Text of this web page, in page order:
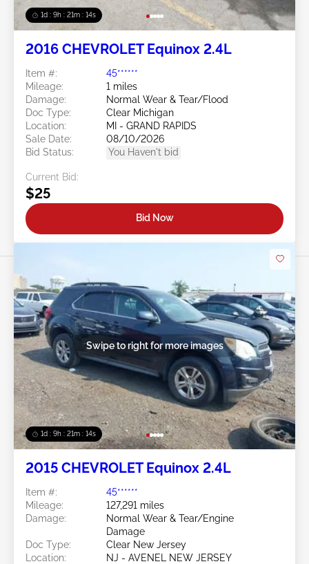
1d : 9h : 21m : 11s
2016 CHEVROLET Equinox 2.4L
Item #:
45******
Mileage:
1 miles
Damage:
Normal Wear & Tear/Flood
Doc Type:
Clear Michigan
Location:
MI - GRAND RAPIDS
Sale Date:
08/10/2026
Bid Status:
You Haven't bid
Current Bid:
$25
Bid Now
1d : 9h : 21m : 11s
Swipe to right for more images
2015 CHEVROLET Equinox 2.4L
Item #:
45******
Mileage:
127,291 miles
Damage:
Normal Wear & Tear/Engine
Damage
Doc Type:
Clear New Jersey
Location:
NJ - AVENEL NEW JERSEY